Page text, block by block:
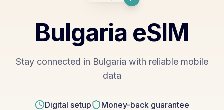
Bulgaria eSIM
Stay connected in Bulgaria with reliable mobile
data
Digital setup Money-back guarantee